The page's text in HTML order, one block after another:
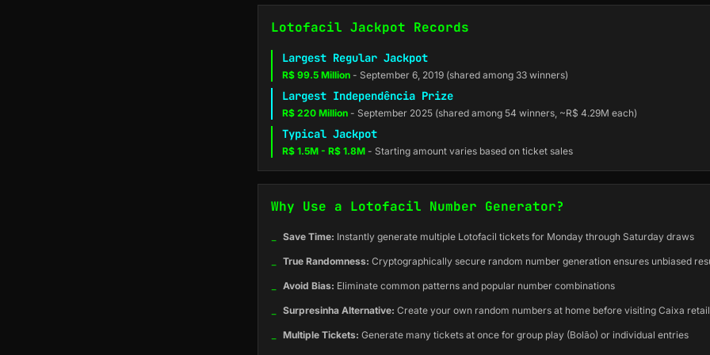
Lotofacil Jackpot Records
Largest Regular Jackpot
R$ 99.5 Million - September 6, 2019 (shared among 33 winners)
Largest Independência Prize
R$ 220 Million - September 2025 (shared among 54 winners, ~R$ 4.29M each)
Typical Jackpot
R$ 1.5M - R$ 1.8M - Starting amount varies based on ticket sales
Why Use a Lotofacil Number Generator?
Save Time: Instantly generate multiple Lotofacil tickets for Monday through Saturday draws
True Randomness: Cryptographically secure random number generation ensures unbiased
Avoid Bias: Eliminate common patterns and popular number combinations
Surpresinha Alternative: Create your own random numbers at home before visiting Caixa
Multiple Tickets: Generate many tickets at once for group play (Bolão) or individual entries